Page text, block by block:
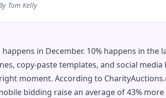
Tom Kelly
in December. 10% happens in the
copy-paste templates, and social
moment. According to
bidding raise an average of 43%